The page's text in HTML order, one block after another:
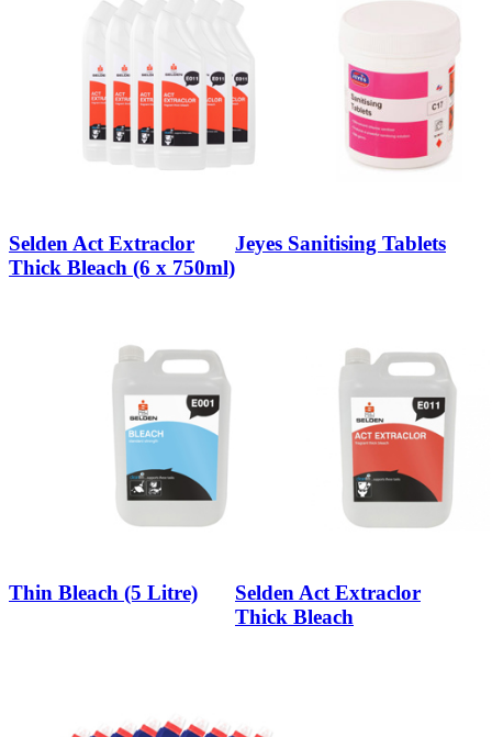
Selden Act Extraclor
Thick Bleach (6 x 750ml)
Jeyes Sanitising Tablets
Thin Bleach (5 Litre)
Selden Act Extraclor
Thick Bleach